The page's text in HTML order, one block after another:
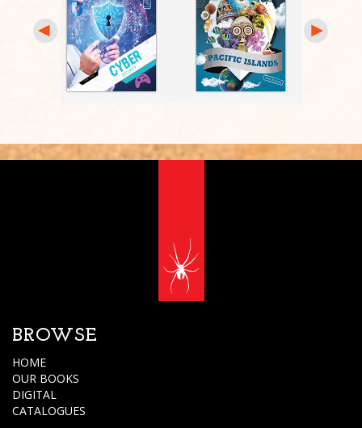
BROWSE
HOME
OUR BOOKS
DIGITAL
CATALOGUES